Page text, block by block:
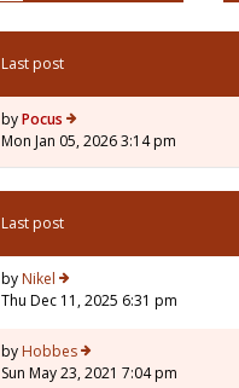
Last post
byPocus
Mon Jan 05, 2026 3:14 pm
Last post
by Nikel
Thu Dec 11, 2025 6:31 pm
by Hobbes
Sun May 23, 2021 7:04 pm